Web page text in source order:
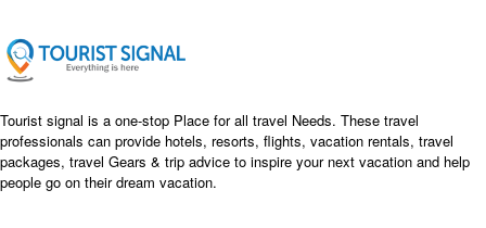
Tourist signal is a one-stop Place for all travel Needs. These travel
professionals can provide hotels, resorts, flights, vacation rentals, travel
packages, travel Gears & trip advice to inspire your next vacation and help
people go on their dream vacation.